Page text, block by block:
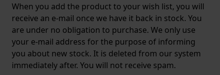
When you add the product to your wish list, you will
receive an e-mail once we have it back in stock. You
are under no obligation to purchase. We only use
your e-mail address for the purpose of informing
you about new stock. It is deleted from our system
immediately after. You will not receive spam.